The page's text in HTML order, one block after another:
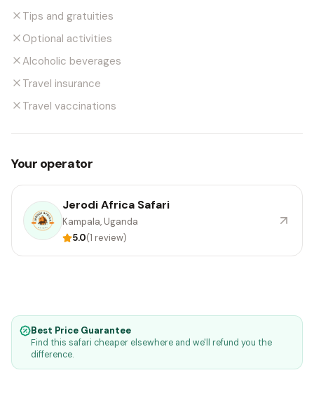
Tips and gratuities
Optional activities
Alcoholic beverages
Travel insurance
Travel vaccinations
Your operator
Jerodi Africa Safari
Kampala, Uganda
5.0(1 review)
Best Price Guarantee
Find this safari cheaper elsewhere and we'll refund you the
difference.